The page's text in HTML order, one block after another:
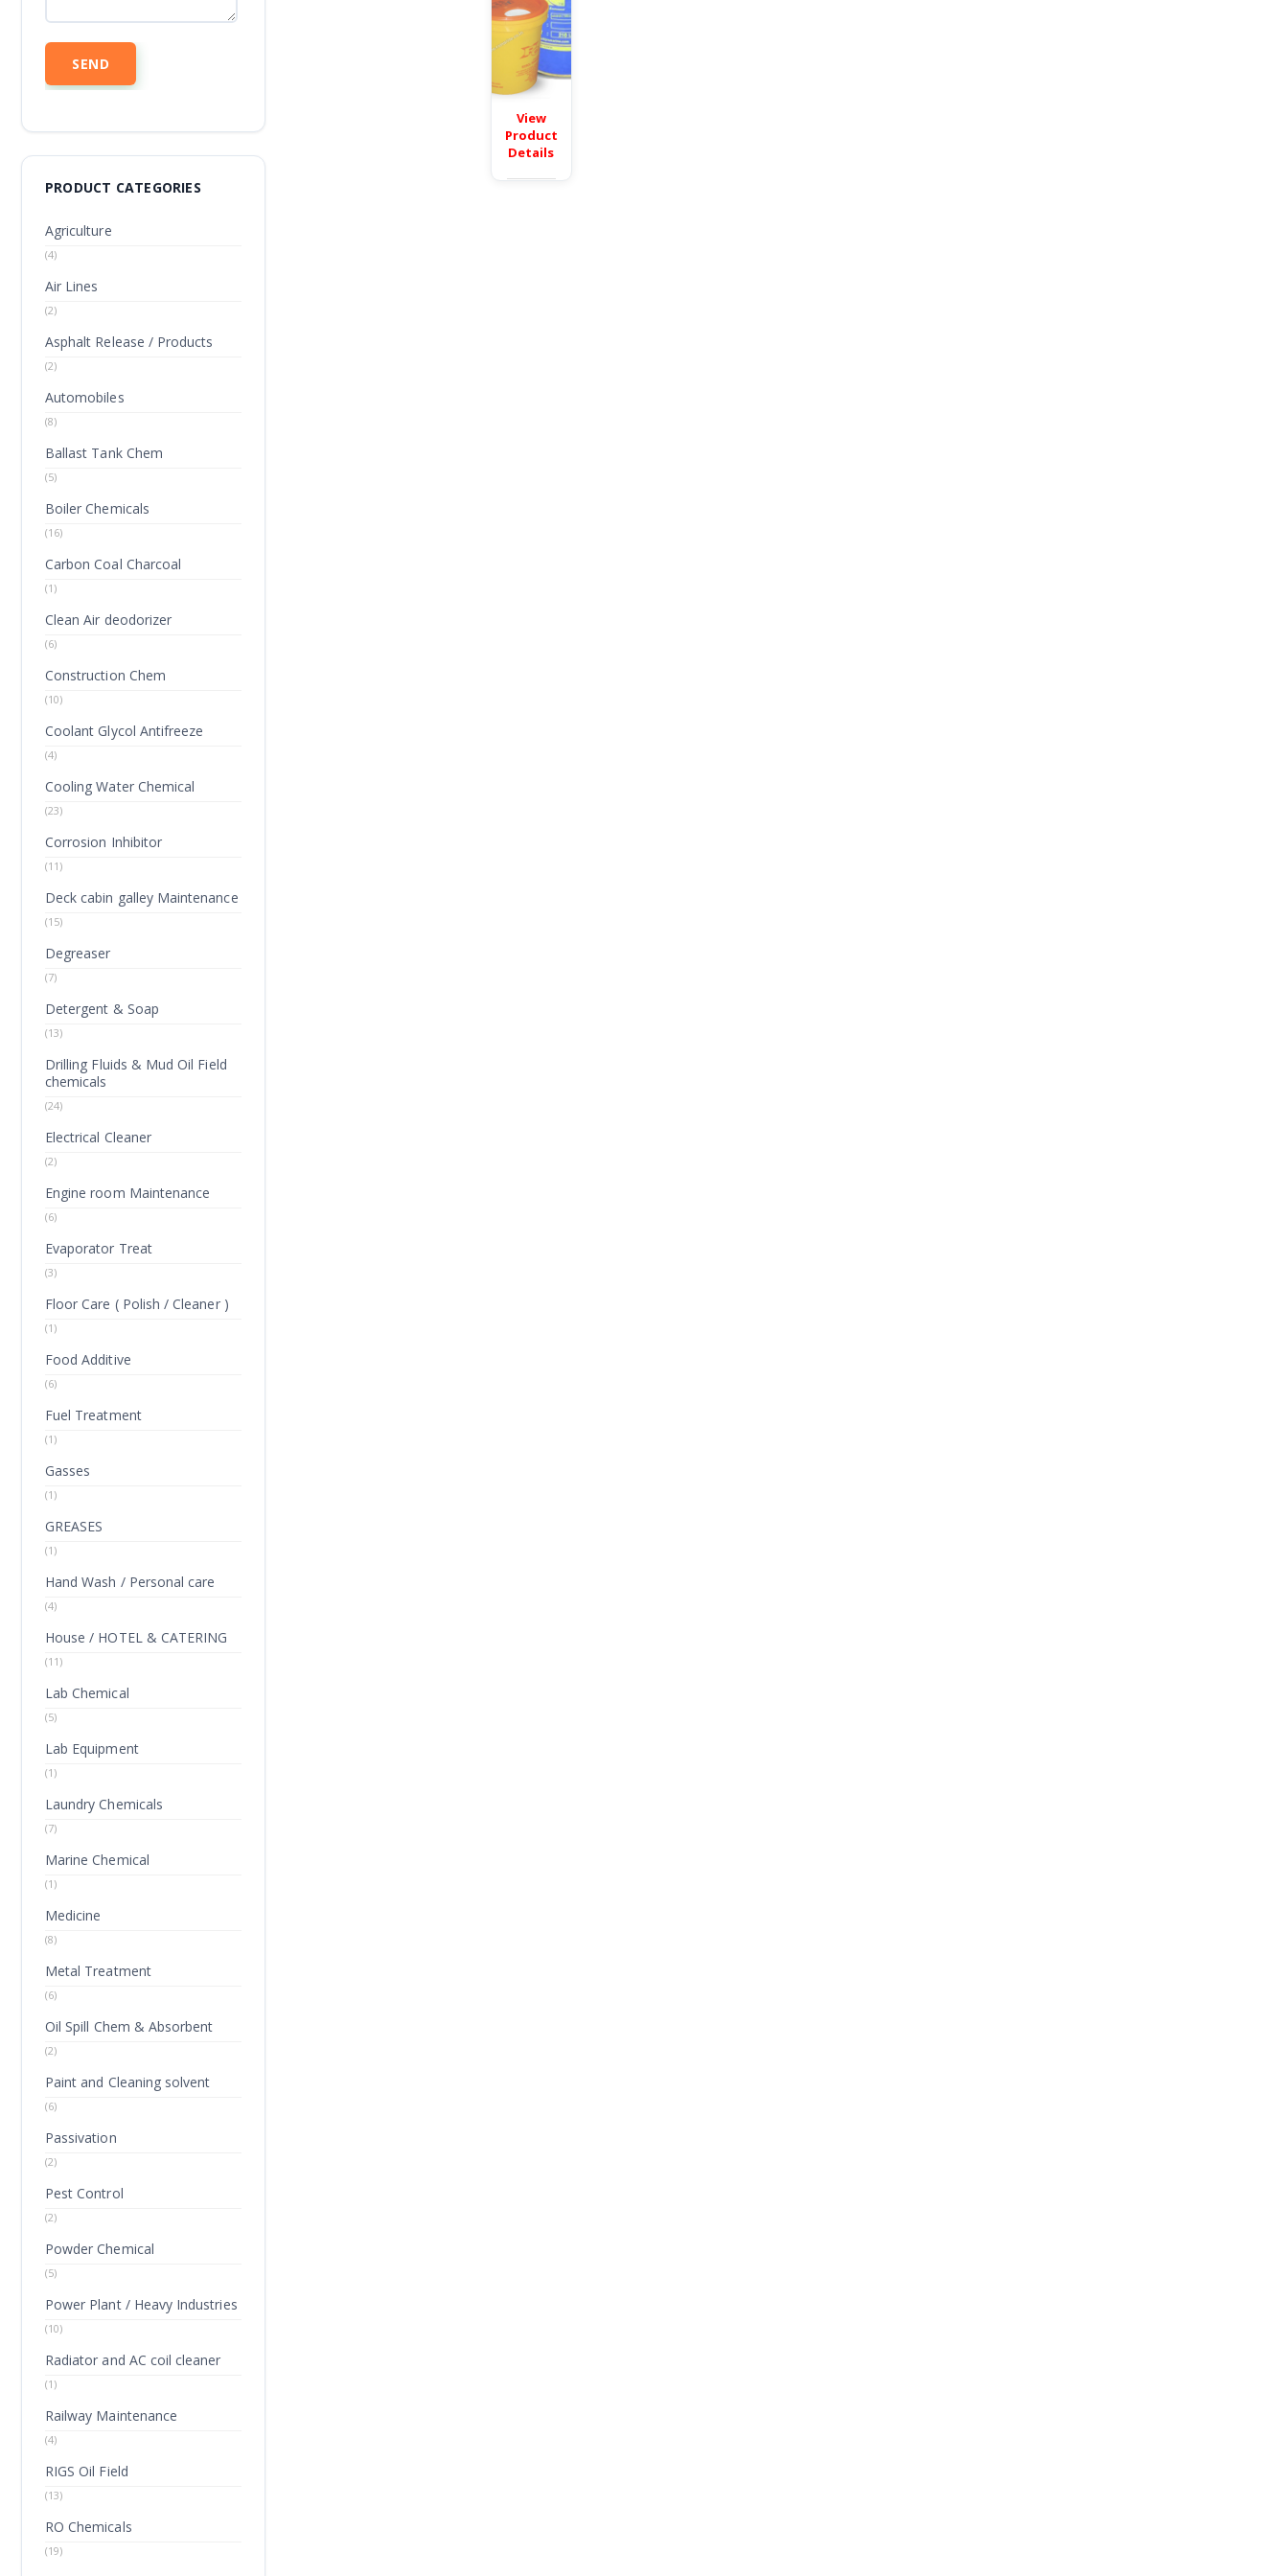
View
Product
Details
PRODUCT CATEGORIES
Agriculture
(4)
Air Lines
(2)
Asphalt Release / Products
(2)
Automobiles
(8)
Ballast Tank Chem
(5)
Boiler Chemicals
(16)
Carbon Coal Charcoal
(1)
Clean Air deodorizer
(6)
Construction Chem
(10)
Coolant Glycol Antifreeze
(4)
Cooling Water Chemical
(23)
Corrosion Inhibitor
(11)
Deck cabin galley Maintenance
(15)
Degreaser
(7)
Detergent & Soap
(13)
Drilling Fluids & Mud Oil Field
chemicals
(24)
Electrical Cleaner
(2)
Engine room Maintenance
(6)
Evaporator Treat
(3)
Floor Care ( Polish / Cleaner )
(1)
Food Additive
(6)
Fuel Treatment
(1)
Gasses
(1)
GREASES
(1)
Hand Wash / Personal care
(4)
House / HOTEL & CATERING
(11)
Lab Chemical
(5)
Lab Equipment
(1)
Laundry Chemicals
(7)
Marine Chemical
(1)
Medicine
(8)
Metal Treatment
(6)
Oil Spill Chem & Absorbent
(2)
Paint and Cleaning solvent
(6)
Passivation
(2)
Pest Control
(2)
Powder Chemical
(5)
Power Plant / Heavy Industries
(10)
Radiator and AC coil cleaner
(1)
Railway Maintenance
(4)
RIGS Oil Field
(13)
RO Chemicals
(19)